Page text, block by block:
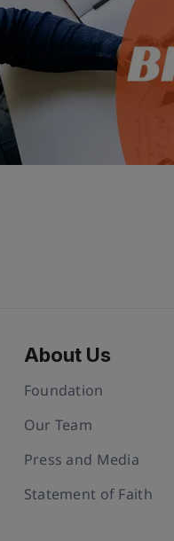
About Us
Foundation
Our Team
Press and Media
Statement of Faith